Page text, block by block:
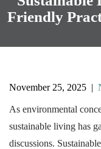
Friendly
November 25, 2025 |
As environmental
sustainable living has
discussions.